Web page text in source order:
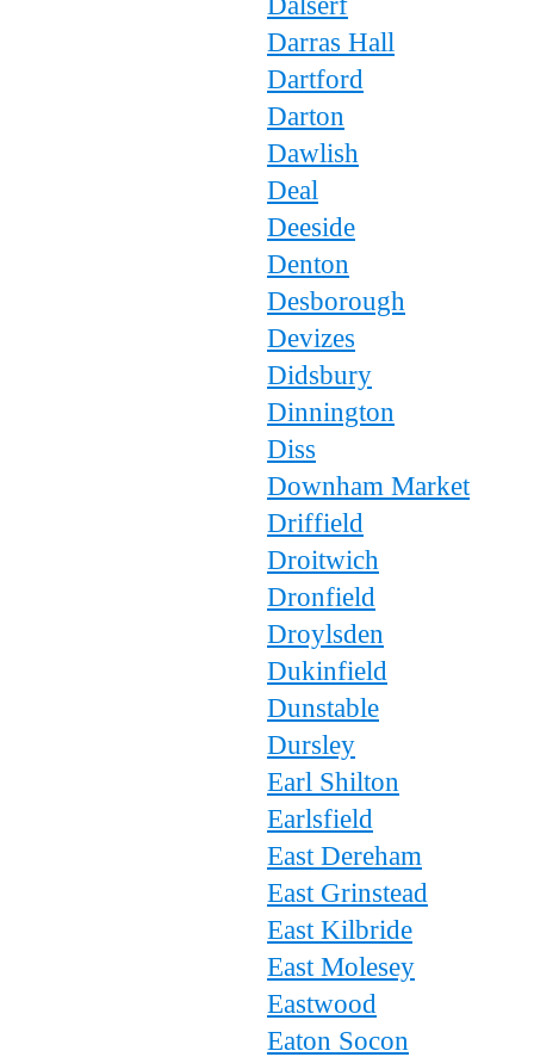
Darras Hall
Dartford
Darton
Dawlish
Deal
Deeside
Denton
Desborough
Devizes
Didsbury
Dinnington
Diss
Downham Market
Driffield
Droitwich
Dronfield
Droylsden
Dukinfield
Dunstable
Dursley
Earl Shilton
Earlsfield
East Dereham
East Grinstead
East Kilbride
East Molesey
Eastwood
Eaton Socon